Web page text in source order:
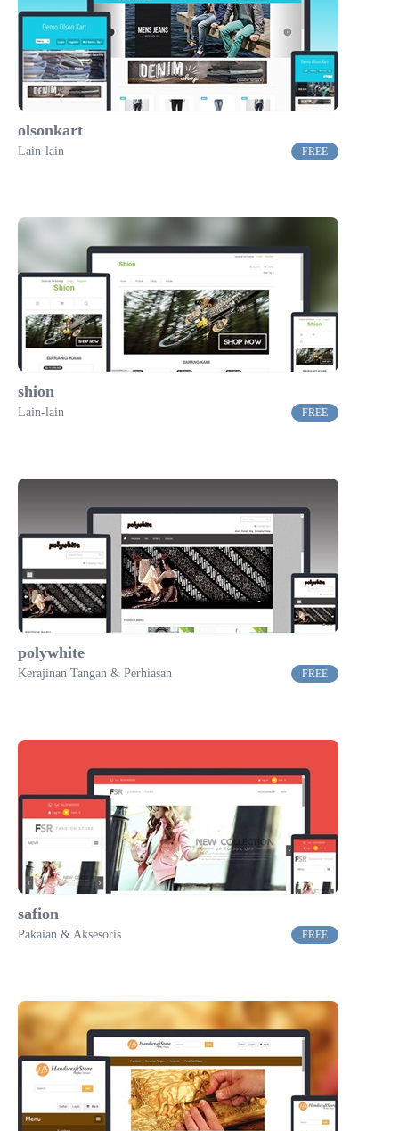
olsonkart
Lain-lain FREE
shion
Lain-lain FREE
polywhite
Kerajinan Tangan & Perhiasan FREE
safion
Pakaian & Aksesoris FREE